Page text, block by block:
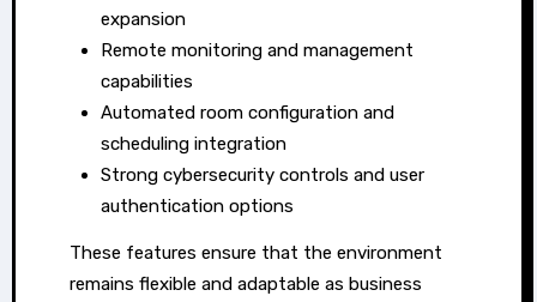
expansion
Remote monitoring and management
capabilities
Automated room configuration and
scheduling integration
Strong cybersecurity controls and user
authentication options
These features ensure that the environment
remains flexible and adaptable as business